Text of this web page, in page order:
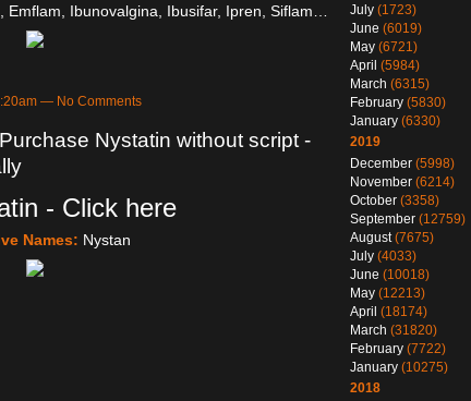
Emflam, Ibunovalgina, Ibusifar, Ipren, Siflam…
— No Comments
Nystatin without script -
- Click here
Names: Nystan
July (1723)
June (6019)
May (6721)
April (5984)
March (6315)
February (5830)
January (6330)
2019
December (5998)
November (6214)
October (3358)
September (12759)
August(7675)
July (4033)
June (10018)
May (12213)
April (18174)
March (31820)
February (7722)
January (10275)
2018